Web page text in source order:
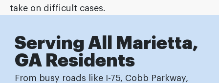
take on difficult cases.
Serving All Marietta,
GA Residents
From busy roads like I-75, Cobb Parkway,